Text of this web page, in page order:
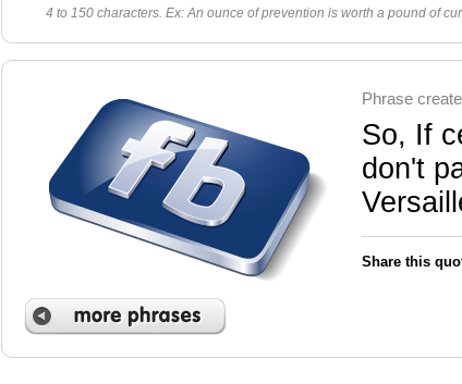
Create free Facebook pages and share the best
sayings and quotes with your friends. All popular
sayings and phrases to publish on social
networks.
Make your own page with one click, it's very
4 to 150 characters. Ex: An ounce of prevention is worth a pound of
Phrase
So, If
don't
Share this